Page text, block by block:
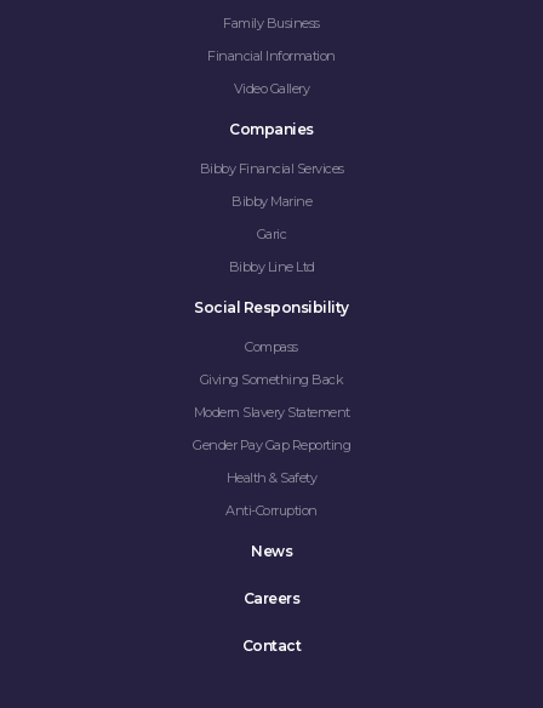
Family Business
Financial Information
Video Gallery
Companies
Bibby Financial Services
Bibby Marine
Garic
Bibby Line Ltd
Social Responsibility
Compass
Giving Something Back
Modern Slavery Statement
Gender Pay Gap Reporting
Health & Safety
Anti-Corruption
News
Careers
Contact